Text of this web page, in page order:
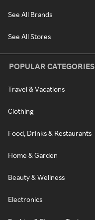
See All Brands
See All Stores
POPULAR CATEGORIES
Travel & Vacations
Clothing
Food, Drinks & Restaurants
Home & Garden
Beauty & Wellness
Electronics